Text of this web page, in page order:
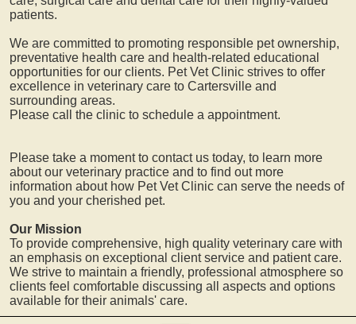
patients.
We are committed to promoting responsible pet ownership,
preventative health care and health-related educational
opportunities for our clients. Pet Vet Clinic strives to offer
excellence in veterinary care to Cartersville and
surrounding areas.
Please call the clinic to schedule a appointment.
Please take a moment to contact us today, to learn more
about our veterinary practice and to find out more
information about how Pet Vet Clinic can serve the needs of
you and your cherished pet.
Our Mission
To provide comprehensive, high quality veterinary care with
an emphasis on exceptional client service and patient care.
We strive to maintain a friendly, professional atmosphere so
clients feel comfortable discussing all aspects and options
available for their animals' care.